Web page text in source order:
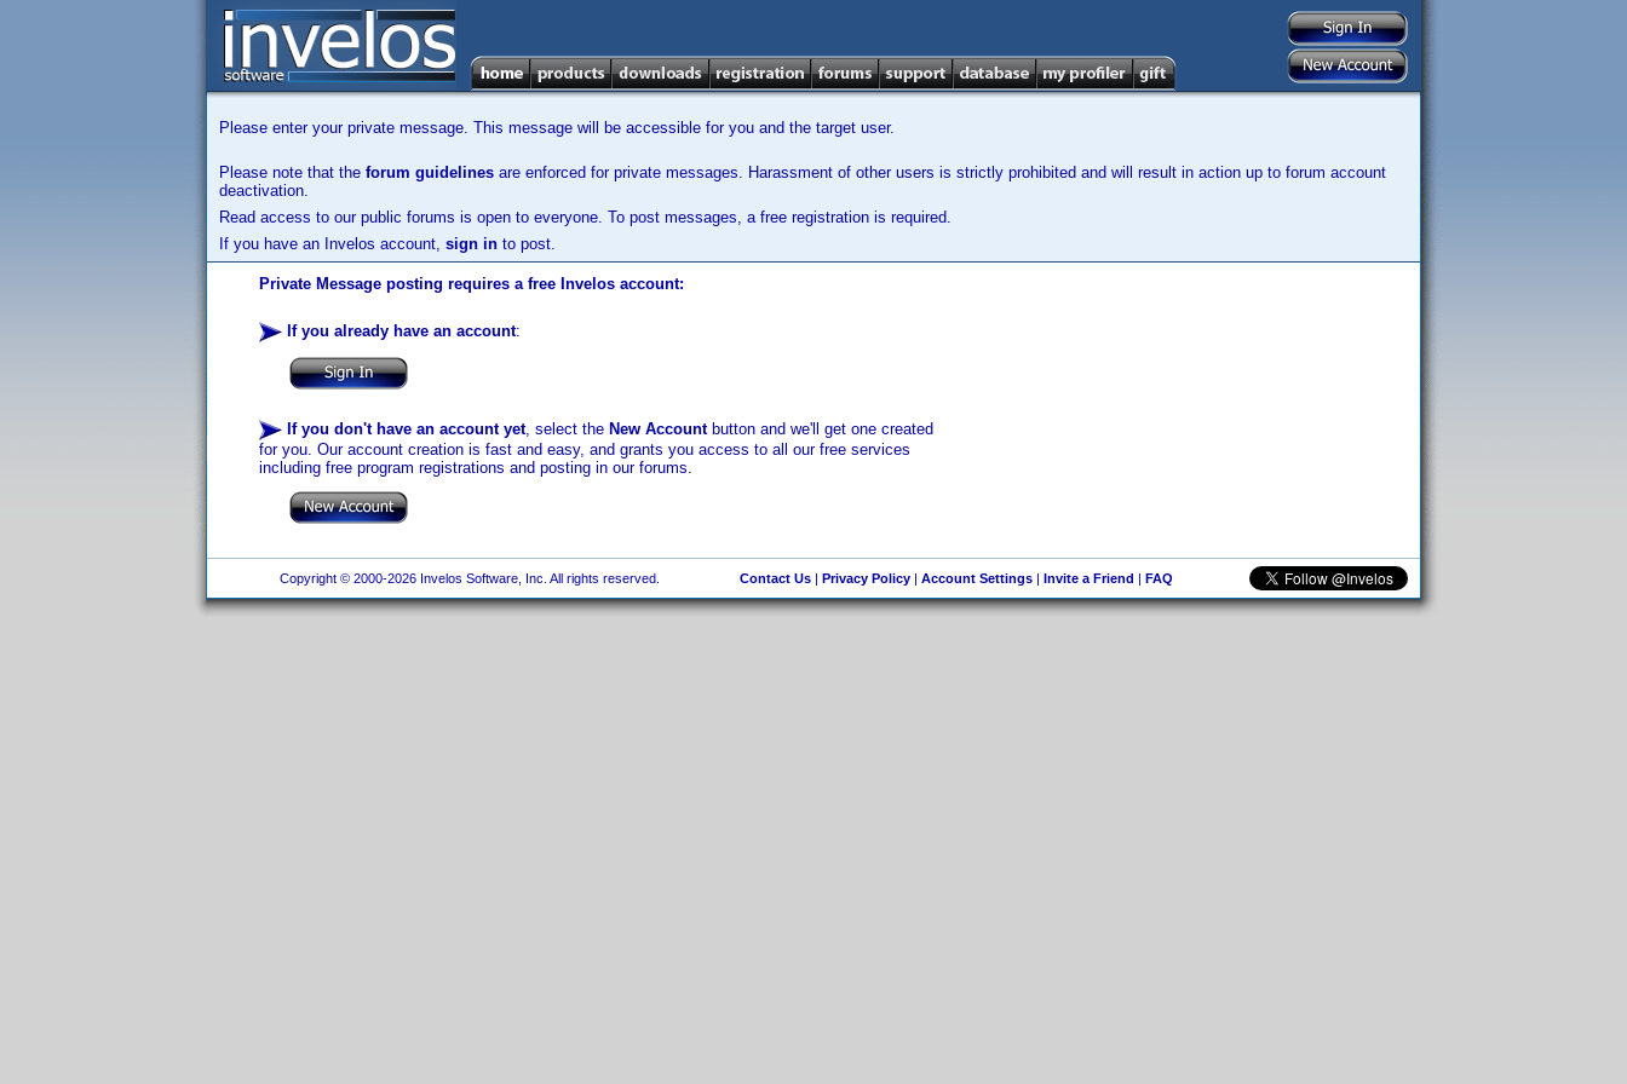
Please enter your private message. This message will be accessible for you and the target user.
Please note that the forum guidelines are enforced for private messages. Harassment of other users is strictly prohibited and will result in action up to forum account
deactivation.
Read access to our public forums is open to everyone. To post messages, a free registration is required.
If you have an Invelos account, sign in to post.
Private Message posting requires a free Invelos account:
If you already have an account:
If you don't have an account yet, select the New Accountbutton and we'll get one created
for you. Our account creation is fast and easy, and grants you access to all our free services
including free program registrations and posting in our forums.
Copyright © 2000-2026 Invelos Software, Inc. All rights reserved. Contact Us| Privacy Policy| Account Settings| Invite a Friend | FAQ